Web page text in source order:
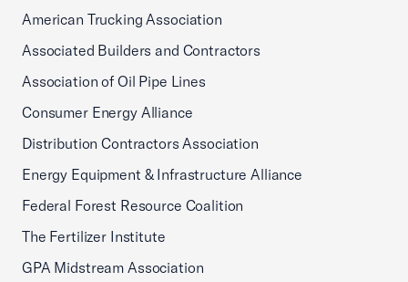
American Trucking Association
Associated Builders and Contractors
Association of Oil Pipe Lines
Consumer Energy Alliance
Distribution Contractors Association
Energy Equipment & Infrastructure Alliance
Federal Forest Resource Coalition
The Fertilizer Institute
GPA Midstream Association